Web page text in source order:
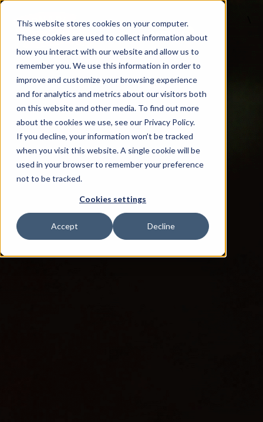
This website stores cookies on your computer.
These cookies are used to collect information about
how you interact with our website and allow us to
remember you. We use this information in order to
improve and customize your browsing experience
and for analytics and metrics about our visitors both
on this website and other media. To find out more
about the cookies we use, see our Privacy Policy.
If you decline, your information won’t be tracked
when you visit this website. A single cookie will be
used in your browser to remember your preference
not to be tracked.
Cookies settings
Accept Decline
MENU